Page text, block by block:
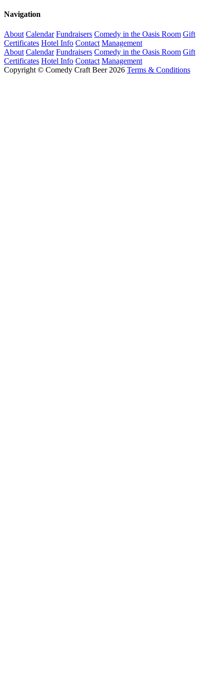
Navigation
About Calendar Fundraisers Comedy in the Oasis Room Gift
Certificates Hotel Info Contact Management
About Calendar Fundraisers Comedy in the Oasis Room Gift
Certificates Hotel Info Contact Management
Copyright © Comedy Craft Beer 2026 Terms & Conditions